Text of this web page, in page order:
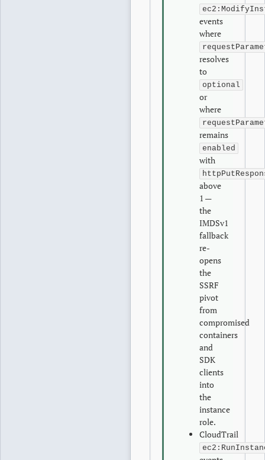
events
where
resolves
to
optional
or
where
remains
enabled
with
above
1 —
the
IMDSv1
fallback
re-
opens
the
SSRF
pivot
from
compromised
containers
and
SDK
clients
into
the
instance
role.
CloudTrail